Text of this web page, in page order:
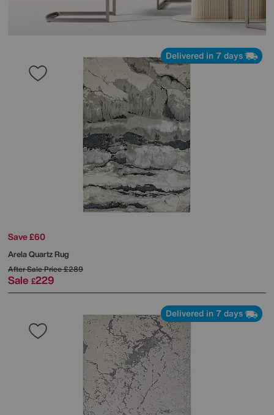
Delivered in 7 days
Save £60
Arela Quartz Rug
After Sale Price£289
Sale £229
Delivered in 7 days